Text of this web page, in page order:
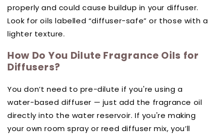
properly and could cause buildup in your diffuser.
Look for oils labelled “diffuser-safe” or those with a
lighter texture.
How Do You Dilute Fragrance Oils for
Diffusers?
You don’t need to pre-dilute if you're using a
water-based diffuser — just add the fragrance oil
directly into the water reservoir. If you're making
your own room spray or reed diffuser mix, you’ll